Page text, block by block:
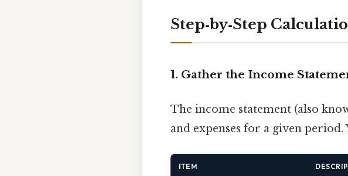
Step‑by‑Step
1. Gather the Income
The income statement (also
and expenses for a given period.
ITEM